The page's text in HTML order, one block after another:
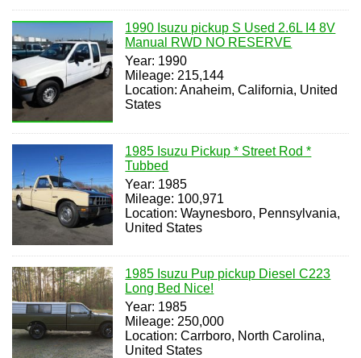
1990 Isuzu pickup S Used 2.6L I4 8V
Manual RWD NO RESERVE
Year: 1990
Mileage: 215,144
Location: Anaheim, California, United
States
1985 Isuzu Pickup * Street Rod *
Tubbed
Year: 1985
Mileage: 100,971
Location: Waynesboro, Pennsylvania,
United States
1985 Isuzu Pup pickup Diesel C223
Long Bed Nice!
Year: 1985
Mileage: 250,000
Location: Carrboro, North Carolina,
United States